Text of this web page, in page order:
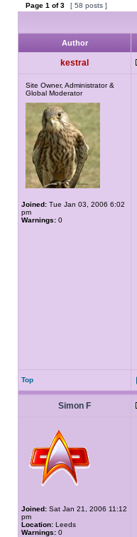
Page 1 of3 [ 58 posts ]
Author
kestral
Site Owner, Administrator &
Global Moderator
Joined: Tue Jan 03, 2006 6:02
pm
Warnings: 0
Top
Simon F
Joined: Sat Jan 21, 2006 11:12
pm
Location: Leeds
Warnings: 0